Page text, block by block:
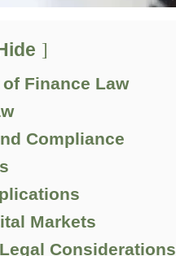
Finance Law
Compliance
Markets
Considerations